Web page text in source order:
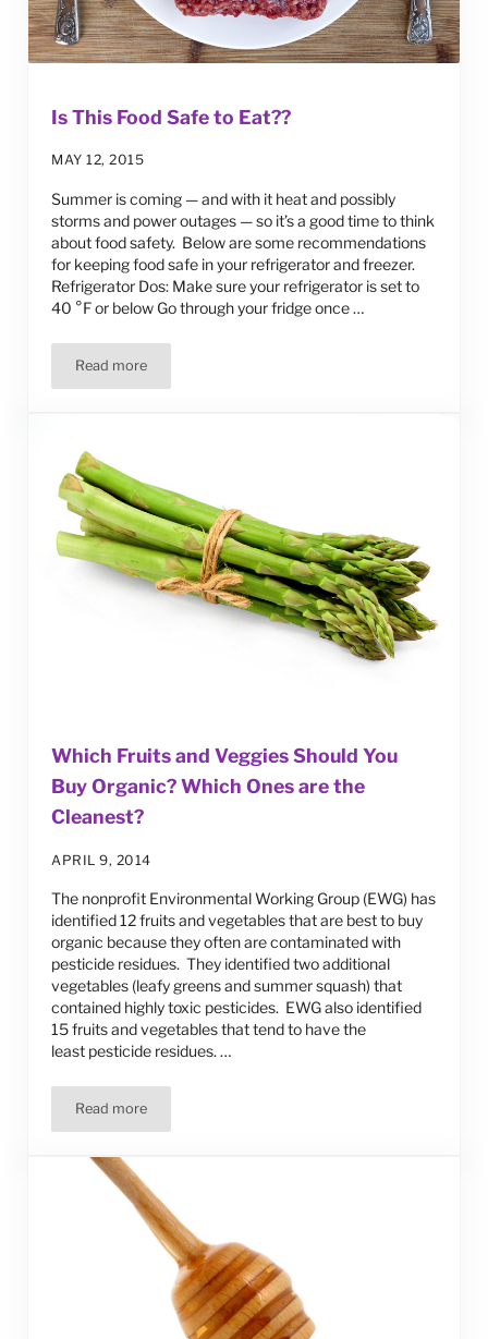
Is This Food Safe to Eat??
MAY 12, 2015
Summer is coming — and with it heat and possibly
storms and power outages — so it’s a good time to think
about food safety. Below are some recommendations
for keeping food safe in your refrigerator and freezer.
Refrigerator Dos: Make sure your refrigerator is set to
40 °F or below Go through your fridge once …
Read moreIs This Food Safe to Eat??
Which Fruits and Veggies Should You
Buy Organic? Which Ones are the
Cleanest?
APRIL 9, 2014
The nonprofit Environmental Working Group (EWG) has
identified 12 fruits and vegetables that are best to buy
organic because they often are contaminated with
pesticide residues. They identified two additional
vegetables (leafy greens and summer squash) that
contained highly toxic pesticides. EWG also identified
15 fruits and vegetables that tend to have the
least pesticide residues. …
Read moreWhich Fruits and Veggies Should You Buy Organic?